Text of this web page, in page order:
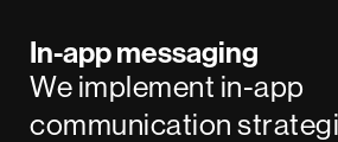
In-app messaging
We implement in-app
communication